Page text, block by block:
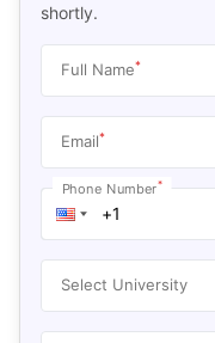
shortly.
Full Name*
Email*
Phone Number*
Select University